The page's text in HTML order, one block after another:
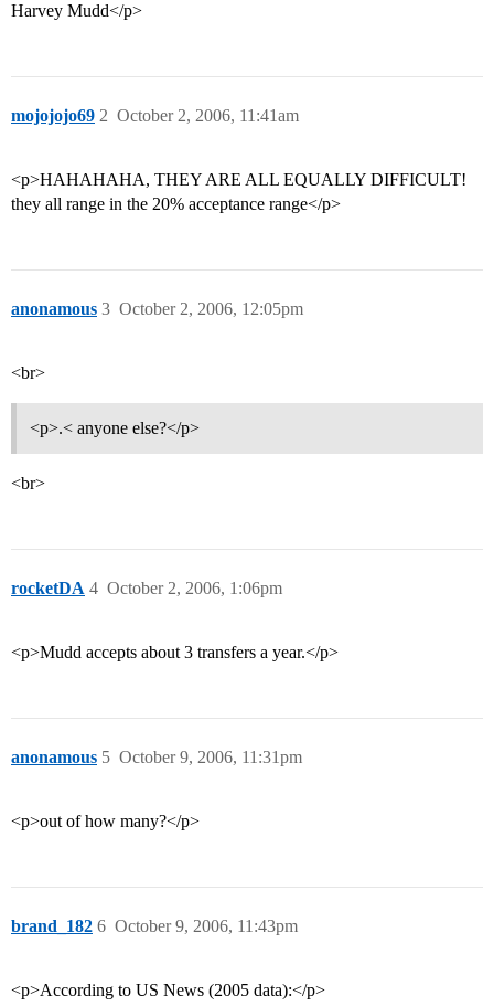
Harvey Mudd</p>
mojojojo69 October 2, 2006, 11:41am
2
<p>HAHAHAHA, THEY ARE ALL EQUALLY DIFFICULT!
they all range in the 20% acceptance range</p>
anonamous October 2, 2006, 12:05pm
3
<br>
<p>.< anyone else?</p>
<br>
rocketDA October 2, 2006, 1:06pm
4
<p>Mudd accepts about 3 transfers a year.</p>
anonamous October 9, 2006, 11:31pm
5
<p>out of how many?</p>
brand_182 October 9, 2006, 11:43pm
6
<p>According to US News (2005 data):</p>